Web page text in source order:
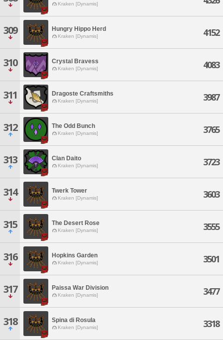
Kraken [Dynamis]
309 Hungry Hippo Herd
Kraken [Dynamis] 4152
310 Crystal Bravess
Kraken [Dynamis] 4083
311 Dragoste Craftsmiths
Kraken [Dynamis] 3987
312 The Odd Bunch
Kraken [Dynamis] 3765
313 Clan Daito
Kraken [Dynamis] 3723
314 Twerk Tower
Kraken [Dynamis] 3603
315 The Desert Rose
Kraken [Dynamis] 3555
316 Hopkins Garden
Kraken [Dynamis] 3501
317 Paissa War Division
Kraken [Dynamis] 3477
318 Spina di Rosula
Kraken [Dynamis] 3318